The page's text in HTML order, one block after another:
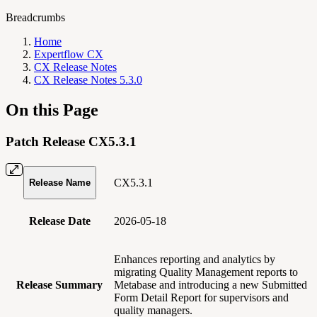
Breadcrumbs
Home
Expertflow CX
CX Release Notes
CX Release Notes 5.3.0
On this Page
Patch Release CX5.3.1
Release Name CX5.3.1
Release Date 2026-05-18
Release Summary
Enhances reporting and analytics by
migrating Quality Management reports to
Metabase and introducing a new Submitted
Form Detail Report for supervisors and
quality managers.